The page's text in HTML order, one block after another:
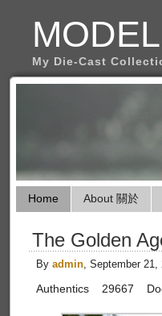
My Die-Cast
Home About 關於
The Golden
By admin, September 21,
Authentics 29667